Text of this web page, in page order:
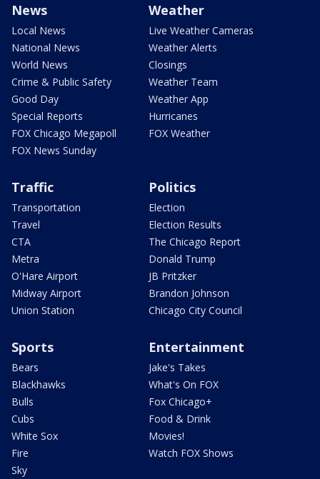
News
Local News
National News
World News
Crime & Public Safety
Good Day
Special Reports
FOX Chicago Megapoll
FOX News Sunday
Weather
Live Weather Cameras
Weather Alerts
Closings
Weather Team
Weather App
Hurricanes
FOX Weather
Traffic
Transportation
Travel
CTA
Metra
O'Hare Airport
Midway Airport
Union Station
Politics
Election
Election Results
The Chicago Report
Donald Trump
JB Pritzker
Brandon Johnson
Chicago City Council
Sports
Bears
Blackhawks
Bulls
Cubs
White Sox
Fire
Sky
Entertainment
Jake's Takes
What's On FOX
Fox Chicago+
Food & Drink
Movies!
Watch FOX Shows